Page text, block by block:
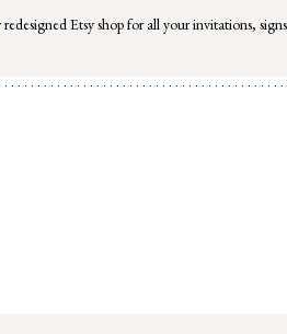
Etsy shop for all your invitations,